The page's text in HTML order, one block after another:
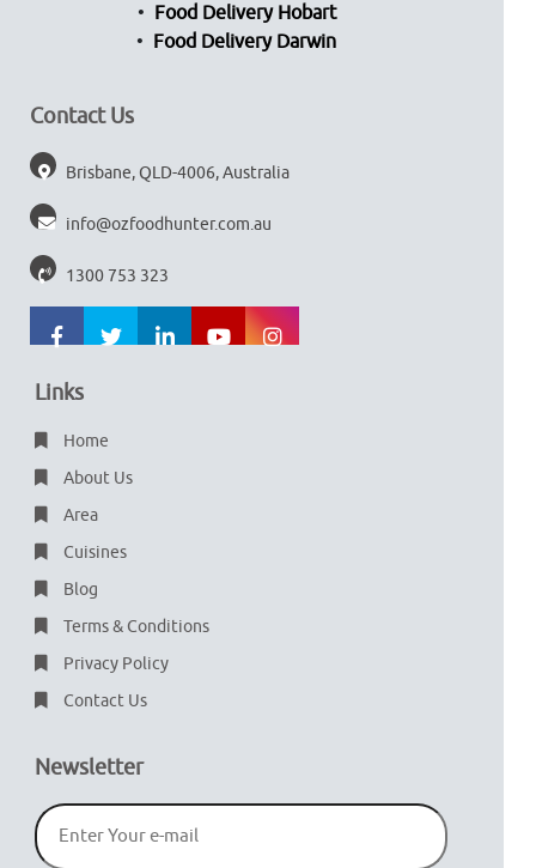
Food Delivery Hobart
Food Delivery Darwin
Contact Us
Brisbane, QLD-4006, Australia
info@ozfoodhunter.com.au
1300 753 323
Links
Home
About Us
Area
Cuisines
Blog
Terms & Conditions
Privacy Policy
Contact Us
Newsletter